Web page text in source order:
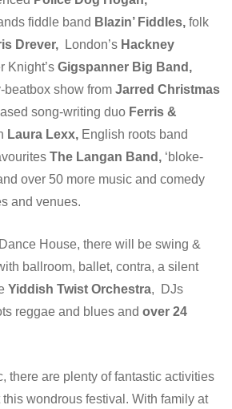
fiddle band Blazin’ Fiddles, folk
Drever, London’s Hackney
Knight’s Gigspanner Big Band,
beatbox show from Jarred Christmas
song-writing duo Ferris &
Laura Lexx, English roots band
The Langan Band, ‘bloke-
over 50 more music and comedy
and venues.
House, there will be swing &
ballroom, ballet, contra, a silent
Yiddish Twist Orchestra, DJs
reggae and blues and over 24
there are plenty of fantastic activities
wondrous festival. With family at